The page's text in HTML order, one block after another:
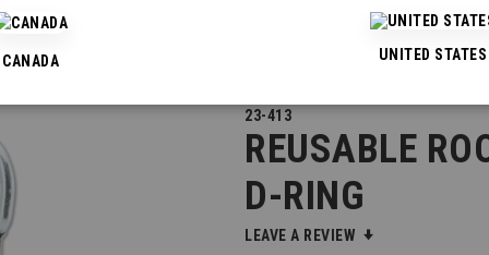
23-413
REUSABLE
D-RING
LEAVE A REVIEW
CANADA UNITED STATES